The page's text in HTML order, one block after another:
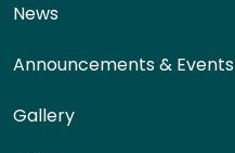
News
Announcements & Events
Gallery